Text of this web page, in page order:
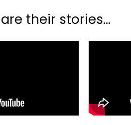
their stories...